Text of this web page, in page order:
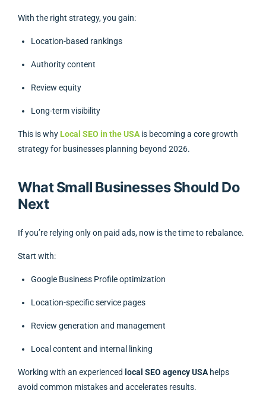
With the right strategy, you gain:
Location-based rankings
Authority content
Review equity
Long-term visibility
This is why Local SEO in the USA is becoming a core growth
strategy for businesses planning beyond 2026.
What Small Businesses Should Do
Next
If you’re relying only on paid ads, now is the time to rebalance.
Start with:
Google Business Profile optimization
Location-specific service pages
Review generation and management
Local content and internal linking
Working with an experienced local SEO agency USA helps
avoid common mistakes and accelerates results.